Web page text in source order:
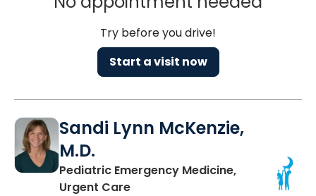
Try before you drive!
Start a visit now
Sandi Lynn McKenzie,
M.D.
Pediatric Emergency Medicine,
Urgent Carein Mount Pleasant, SC